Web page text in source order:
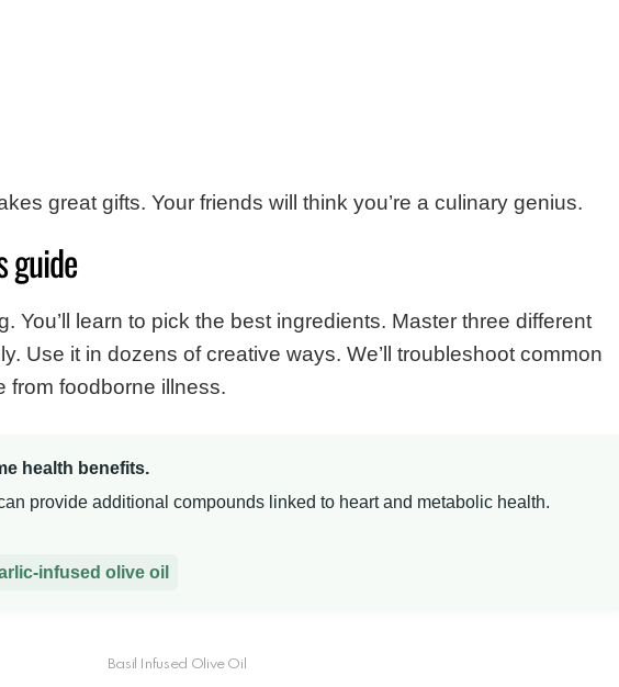
great gifts. Your friends will think you’re a culinary genius.
guide
You’ll learn to pick the best ingredients. Master three different
Use it in dozens of creative ways. We’ll troubleshoot common
from foodborne illness.
health benefits.
provide additional compounds linked to heart and metabolic health.
infused olive oil
Basil Infused Olive Oil